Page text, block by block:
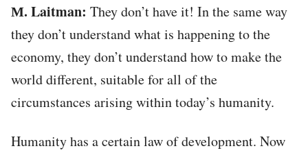
М. Laitman: They don’t have it! In the same way
they don’t understand what is happening to the
economy, they don’t understand how to make the
world different, suitable for all of the
circumstances arising within today’s humanity.
Humanity has a certain law of development. Now